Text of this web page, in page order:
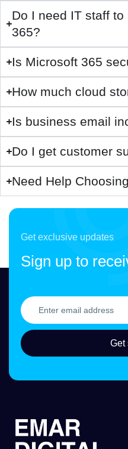
Do I need IT staff
365?
Is Microsoft 365
How much cloud
Is business email
Do I get customer
Need Help
Get exclusive updates
Sign up to
Get